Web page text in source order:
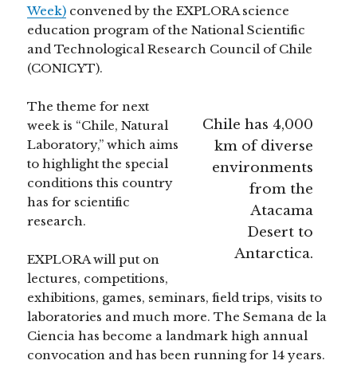
Week) convened by the EXPLORA science
education program of the National Scientific
and Technological Research Council of Chile
(CONICYT).
Chile has 4,000
km of diverse
environments
from the
Atacama
Desert to
Antarctica.
The theme for next
week is “Chile, Natural
Laboratory,” which aims
to highlight the special
conditions this country
has for scientific
research.
EXPLORA will put on
lectures, competitions,
exhibitions, games, seminars, field trips, visits to
laboratories and much more. The Semana de la
Ciencia has become a landmark high annual
convocation and has been running for 14 years.